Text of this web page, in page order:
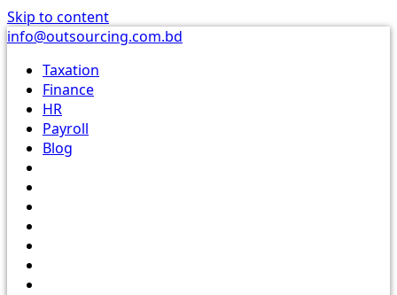
Skip to content
info@outsourcing.com.bd
Taxation
Finance
HR
Payroll
Blog